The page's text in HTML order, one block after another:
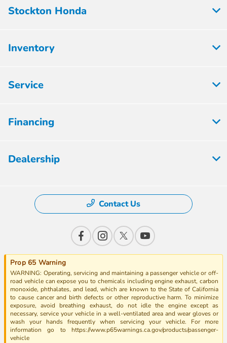
Stockton Honda
Inventory
Service
Financing
Dealership
Contact Us
Prop 65 Warning
WARNING: Operating, servicing and maintaining a passenger vehicle or off-
road vehicle can expose you to chemicals including engine exhaust, carbon
monoxide, phthalates, and lead, which are known to the State of California
to cause cancer and birth defects or other reproductive harm. To minimize
exposure, avoid breathing exhaust, do not idle the engine except as
necessary, service your vehicle in a well-ventilated area and wear gloves or
wash your hands frequently when servicing your vehicle. For more
information go to https://www.p65warnings.ca.gov/products/passenger-
vehicle